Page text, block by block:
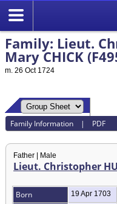
Family: Lieut.
Mary CHICK
m. 26 Oct 1724
Family Information | PDF
Father | Male
Lieut. Christopher
Born 19 Apr 1703